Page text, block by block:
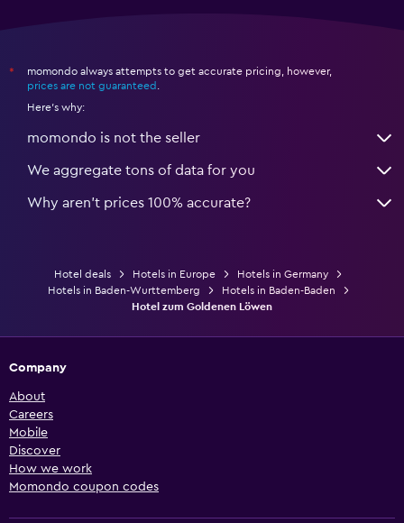
*
momondo always attempts to get accurate pricing, however,
prices are not guaranteed
Here's why:
momondo is not the seller
We aggregate tons of data for you
Why aren’t prices 100% accurate?
Hotel deals Hotels in Europe
Hotels in Germany
Hotels in Baden-Wurttemberg
Hotels in Baden-Baden
Hotel zum Goldenen Löwen
Company
About
Careers
Mobile
Discover
How we work
Momondo coupon codes